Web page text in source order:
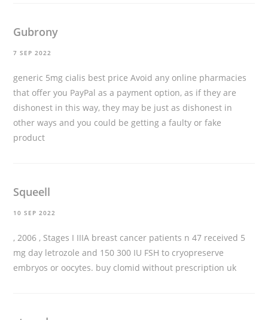
Gubrony
7 SEP 2022
generic 5mg cialis best price Avoid any online pharmacies
that offer you PayPal as a payment option, as if they are
dishonest in this way, they may be just as dishonest in
other ways and you could be getting a faulty or fake
product
Squeell
10 SEP 2022
, 2006 , Stages I IIIA breast cancer patients n 47 received 5
mg day letrozole and 150 300 IU FSH to cryopreserve
embryos or oocytes. buy clomid without prescription uk